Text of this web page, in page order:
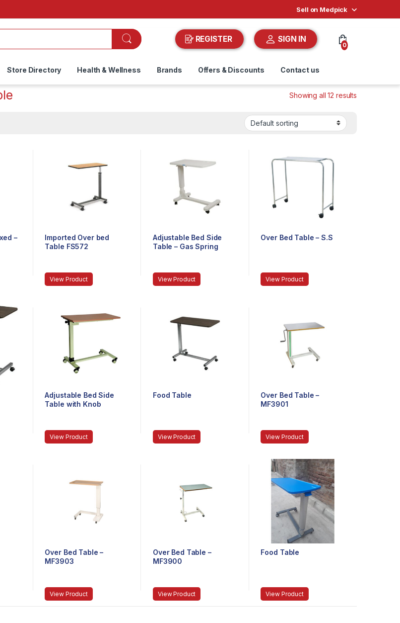
Sell on Medpick
REGISTER SIGN IN
0
Store Directory Health & Wellness Brands Offers & Discounts Contact us
Showing all 12 results
–
Imported Over bed
Table FS572
View Product
Adjustable Bed Side
Table – Gas Spring
View Product
Over Bed Table – S.S
View Product
Adjustable Bed Side
Table with Knob
View Product
Food Table
View Product
Over Bed Table –
MF3901
View Product
Over Bed Table –
MF3903
View Product
Over Bed Table –
MF3900
View Product
Food Table
View Product